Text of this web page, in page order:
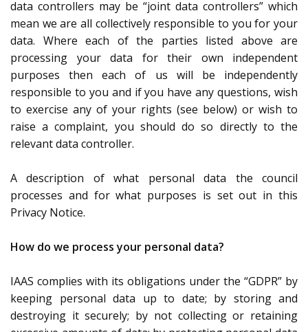
data controllers may be “joint data controllers” which
mean we are all collectively responsible to you for your
data. Where each of the parties listed above are
processing your data for their own independent
purposes then each of us will be independently
responsible to you and if you have any questions, wish
to exercise any of your rights (see below) or wish to
raise a complaint, you should do so directly to the
relevant data controller.
A description of what personal data the council
processes and for what purposes is set out in this
Privacy Notice.
How do we process your personal data?
IAAS complies with its obligations under the “GDPR” by
keeping personal data up to date; by storing and
destroying it securely; by not collecting or retaining